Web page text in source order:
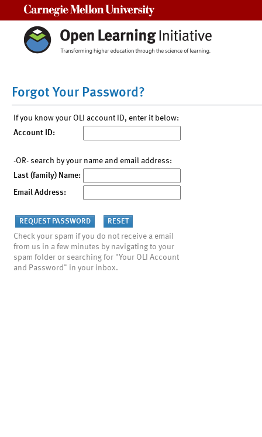
Forgot Your Password?
If you know your OLI account ID, enter it below:
Account ID:
-OR- search by your name and email address:
Last (family) Name:
Email Address:
Check your spam if you do not receive a email
from us in a few minutes by navigating to your
spam folder or searching for "Your OLI Account
and Password" in your inbox.